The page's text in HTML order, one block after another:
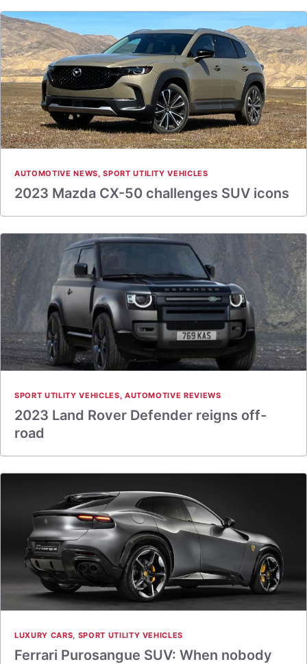
AUTOMOTIVE NEWS,SPORT UTILITY VEHICLES
2023 Mazda CX-50 challenges SUV icons
SPORT UTILITY VEHICLES, AUTOMOTIVE REVIEWS
2023 Land Rover Defender reigns off-
road
LUXURY CARS, SPORT UTILITY VEHICLES
Ferrari Purosangue SUV: When nobody